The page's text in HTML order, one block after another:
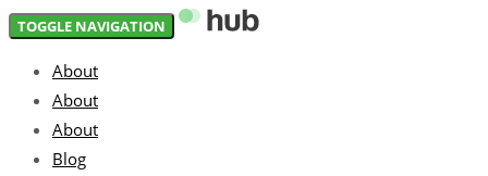
Skip
Skip
primary
navigation
Skip
TOGGLE NAVIGATION
About
About
About
Blog